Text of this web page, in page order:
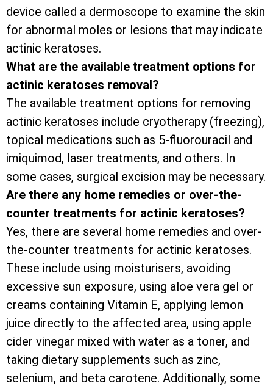
device called a dermoscope to examine the skin
for abnormal moles or lesions that may indicate
actinic keratoses.
What are the available treatment options for
actinic keratoses removal?
The available treatment options for removing
actinic keratoses include cryotherapy (freezing),
topical medications such as 5-fluorouracil and
imiquimod, laser treatments, and others. In
some cases, surgical excision may be necessary.
Are there any home remedies or over-the-
counter treatments for actinic keratoses?
Yes, there are several home remedies and over-
the-counter treatments for actinic keratoses.
These include using moisturisers, avoiding
excessive sun exposure, using aloe vera gel or
creams containing Vitamin E, applying lemon
juice directly to the affected area, using apple
cider vinegar mixed with water as a toner, and
taking dietary supplements such as zinc,
selenium, and beta carotene. Additionally, some